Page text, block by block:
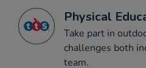
Physical
Take part in
challenges both
team.